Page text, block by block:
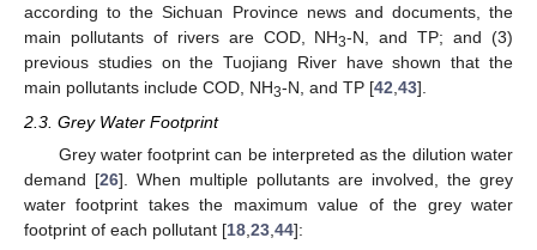
according to the Sichuan Province news and documents, the
main pollutants of rivers are COD, NH3-N, and TP; and (3)
previous studies on the Tuojiang River have shown that the
main pollutants include COD, NH3-N, and TP [42,43].
2.3. Grey Water Footprint
Grey water footprint can be interpreted as the dilution water
demand [26]. When multiple pollutants are involved, the grey
water footprint takes the maximum value of the grey water
footprint of each pollutant [18 23 44]: